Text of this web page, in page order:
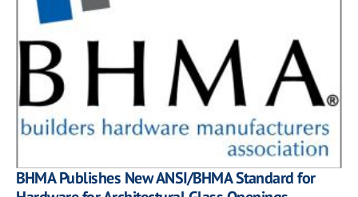
BHMA Publishes New ANSI/BHMA Standard for